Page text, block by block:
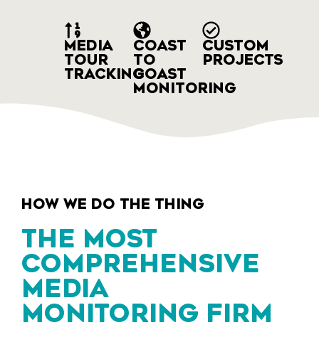
MEDIA
TOUR
TRACKING
COAST
TO
COAST
MONITORING
CUSTOM
PROJECTS
HOW WE DO THE THING
THE MOST
COMPREHENSIVE
MEDIA
MONITORING FIRM